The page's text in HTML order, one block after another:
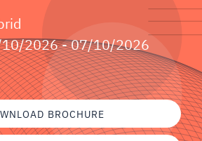
2026 - 07/10/2026
BROCHURE